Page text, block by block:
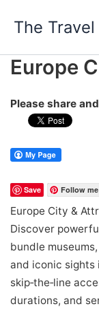
The
Europe
Please share
Save Follow me
Europe City &
Discover
bundle
and iconic sights
skip‑the‑line
durations, and